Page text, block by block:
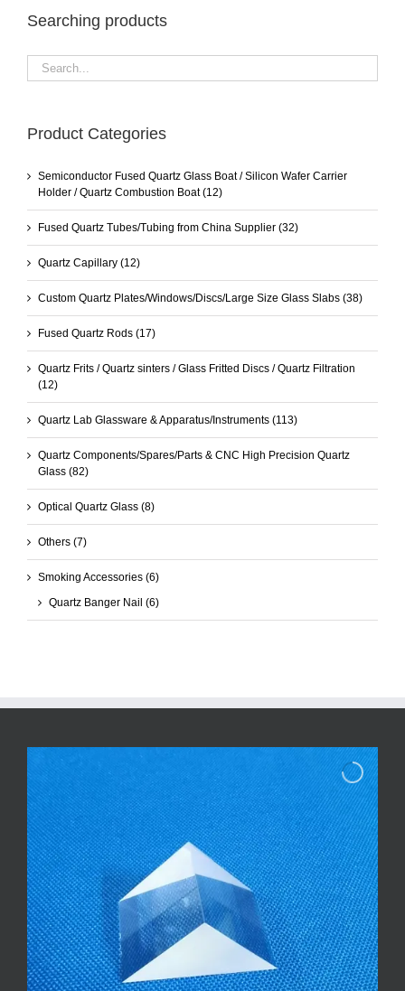
Searching products
Product Categories
Semiconductor Fused Quartz Glass Boat / Silicon Wafer Carrier
Holder / Quartz Combustion Boat (12)
Fused Quartz Tubes/Tubing from China Supplier (32)
Quartz Capillary (12)
Custom Quartz Plates/Windows/Discs/Large Size Glass Slabs (38)
Fused Quartz Rods (17)
Quartz Frits / Quartz sinters / Glass Fritted Discs / Quartz Filtration
(12)
Quartz Lab Glassware & Apparatus/Instruments (113)
Quartz Components/Spares/Parts & CNC High Precision Quartz
Glass (82)
Optical Quartz Glass (8)
Others (7)
Smoking Accessories (6)
Quartz Banger Nail (6)